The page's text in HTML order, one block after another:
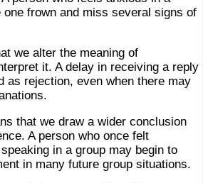
one frown and miss several signs of
we alter the meaning of
it. A delay in receiving a reply
as rejection, even when there may
that we draw a wider conclusion
A person who once felt
in a group may begin to
in many future group situations.